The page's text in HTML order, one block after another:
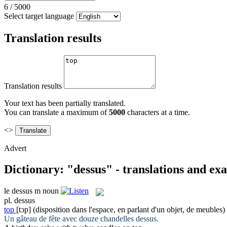
6 / 5000
Select target language
Translation results
Translation results
Your text has been partially translated.
You can translate a maximum of5000 characters at a time.
<>
Advert
Dictionary: "dessus" - translations and
le dessus m noun
pl. dessus
top [tɔp] (disposition dans l'espace, en parlant d'un objet, de meubles)
Un gâteau de fête avec douze chandelles dessus.